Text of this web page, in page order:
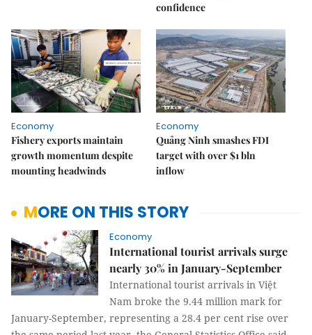
confidence
Economy
Fishery exports maintain
growth momentum despite
mounting headwinds
Economy
Quảng Ninh smashes FDI
target with over $1 bln
inflow
MORE ON THIS STORY
Economy
International tourist arrivals surge
nearly 30% in January-September
International tourist arrivals in Việt
Nam broke the 9.44 million mark for
January-September, representing a 28.4 per cent rise over